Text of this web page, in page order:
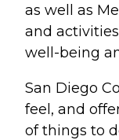
as well as
and
well-being
San Diego
feel, and
of things to